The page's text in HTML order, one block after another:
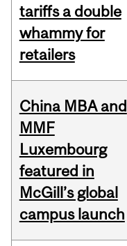
tariffs a double
whammy for
retailers
China MBA and
MMF
Luxembourg
featured in
McGill’s global
campus launch